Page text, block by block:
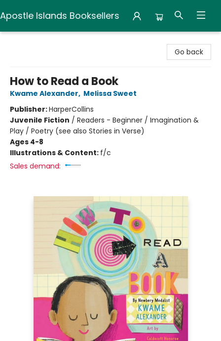
Apostle Islands Booksellers
Go back
How to Read a Book
Kwame Alexander, Melissa Sweet
Publisher:HarperCollins
Juvenile Fiction / Readers - Beginner / Imagination &
Play / Poetry (see also Stories in Verse)
Ages 4-8
Illustrations & Content: f/c
Sales demand: